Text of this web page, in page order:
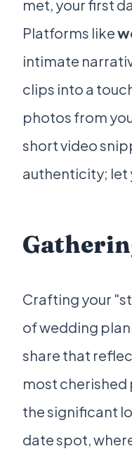
met, your first
Platforms like
intimate
clips into a
photos from
short video
authenticity; let
Crafting your
of wedding
share that
most cherished
the significant
date spot,